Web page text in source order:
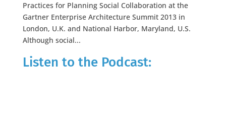
Practices for Planning Social Collaboration at the
Gartner Enterprise Architecture Summit 2013 in
London, U.K. and National Harbor, Maryland, U.S.
Although social...
Listen to the Podcast: